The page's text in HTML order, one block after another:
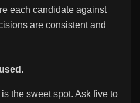
each candidate against
are consistent and
the sweet spot. Ask five to